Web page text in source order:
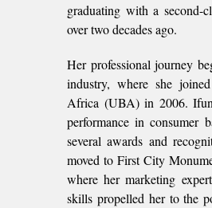
graduating with a second-
over two decades ago.
Her professional journey
industry, where she
Africa (UBA) in 2006.
performance in consumer
several awards and
moved to First City
where her marketing
skills propelled her to the